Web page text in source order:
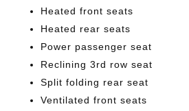
Heated front seats
Heated rear seats
Power passenger seat
Reclining 3rd row seat
Split folding rear seat
Ventilated front seats